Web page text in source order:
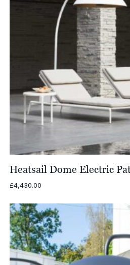
Heatsail Dome Electric
£4,430.00